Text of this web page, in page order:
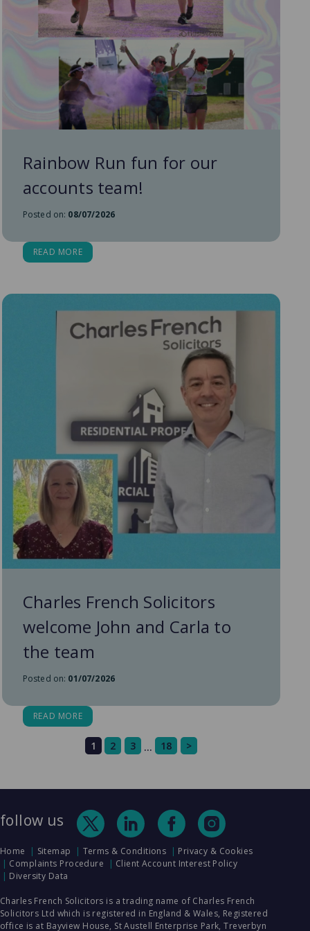
Rainbow Run fun for our
accounts team!
Posted on: 08/07/2026
READ MORE
Charles French Solicitors
welcome John and Carla to
the team
Posted on: 01/07/2026
READ MORE
1 2 3 … 18 >
follow us
Home Sitemap Terms & Conditions
Privacy & Cookies
Complaints Procedure
Client Account Interest Policy
Diversity Data
Charles French Solicitors is a trading name of Charles French
Solicitors Ltd which is registered in England & Wales, Registered
office is at Bayview House, St Austell Enterprise Park, Treverbyn